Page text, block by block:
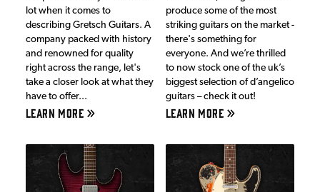
lot when it comes to
describing Gretsch Guitars. A
company packed with history
and renowned for quality
right across the range, let's
take a closer look at what they
have to offer...
LEARN MORE
produce some of the most
striking guitars on the market -
there's something for
everyone. And we’re thrilled
to now stock one of the uk’s
biggest selection of d’angelico
guitars – check it out!
LEARN MORE